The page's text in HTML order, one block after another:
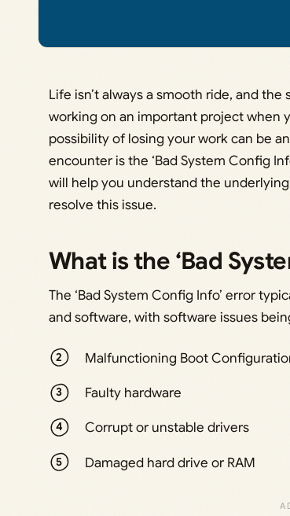
Life isn’t always a smooth ride, and
working on an important project when
possibility of losing your work can be
encounter is the ‘Bad System Config
will help you understand the
resolve this issue.
What is the ‘Bad
The ‘Bad System Config Info’ error
and software, with software issues
Malfunctioning Boot
Faulty hardware
Corrupt or unstable drivers
Damaged hard drive or RAM